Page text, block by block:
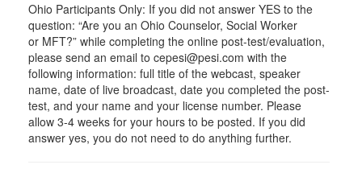
Ohio Participants Only: If you did not answer YES to the
question: “Are you an Ohio Counselor, Social Worker
or MFT?” while completing the online post-test/evaluation,
please send an email to cepesi@pesi.com with the
following information: full title of the webcast, speaker
name, date of live broadcast, date you completed the post-
test, and your name and your license number. Please
allow 3-4 weeks for your hours to be posted. If you did
answer yes, you do not need to do anything further.